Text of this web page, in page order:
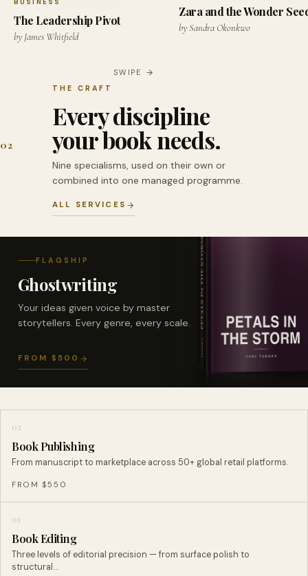
The Leadership Pivot
by James Whitfield
Zara and the Wonder
by Sandra Okonkwo
SWIPE
02
THE CRAFT
Every discipline
your book needs.
Nine specialisms, used on their own or
combined into one managed programme.
ALL SERVICES
FLAGSHIP
Ghostwriting
Your ideas given voice by master
storytellers. Every genre, every scale.
FROM $500
02
Book Publishing
From manuscript to marketplace across 50+ global retail platforms.
FROM $550
03
Book Editing
Three levels of editorial precision — from surface polish to
structural…